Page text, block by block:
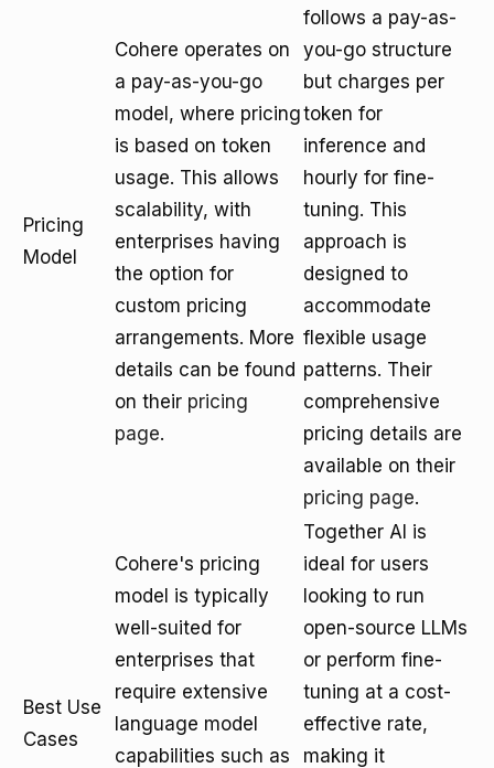
Pricing
Model
Cohere operates on
a pay-as-you-go
model, where pricing
is based on token
usage. This allows
scalability, with
enterprises having
the option for
custom pricing
arrangements. More
details can be found
on their pricing
page.
follows a pay-as-
you-go structure
but charges per
token for
inference and
hourly for fine-
tuning. This
approach is
designed to
accommodate
flexible usage
patterns. Their
comprehensive
pricing details are
available on their
pricing page.
Best Use
Cases
Cohere's pricing
model is typically
well-suited for
enterprises that
require extensive
language model
capabilities such as
Together AI is
ideal for users
looking to run
open-source LLMs
or perform fine-
tuning at a cost-
effective rate,
making it